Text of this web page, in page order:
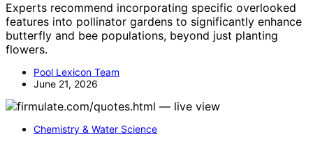
Experts recommend incorporating specific overlooked
features into pollinator gardens to significantly enhance
butterfly and bee populations, beyond just planting
flowers.
Pool Lexicon Team
June 21, 2026
Chemistry & Water Science